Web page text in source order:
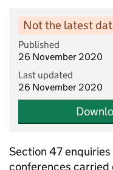
Not the latest
Published
26 November 2020
Last updated
26 November 2020
Section 47
conferences